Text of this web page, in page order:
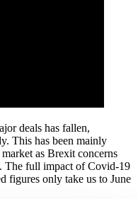
deals has fallen,
This has been mainly
as Brexit concerns
The full impact of Covid-19
figures only take us to June